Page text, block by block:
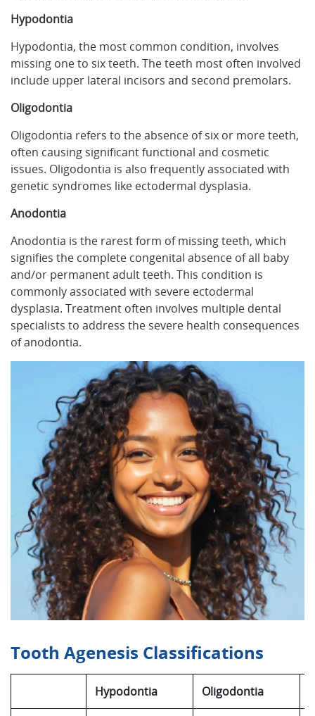
Hypodontia
Hypodontia, the most common condition, involves
missing one to six teeth. The teeth most often involved
include upper lateral incisors and second premolars.
Oligodontia
Oligodontia refers to the absence of six or more teeth,
often causing significant functional and cosmetic
issues. Oligodontia is also frequently associated with
genetic syndromes like ectodermal dysplasia.
Anodontia
Anodontia is the rarest form of missing teeth, which
signifies the complete congenital absence of all baby
and/or permanent adult teeth. This condition is
commonly associated with severe ectodermal
dysplasia. Treatment often involves multiple dental
specialists to address the severe health consequences
of anodontia.
Tooth Agenesis Classifications
Hypodontia Oligodontia